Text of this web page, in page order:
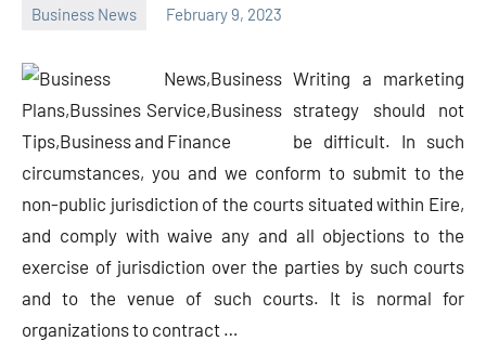
Business News February 9, 2023
Writing a marketing
strategy should not
be difficult. In such
circumstances, you and we conform to submit to the
non-public jurisdiction of the courts situated within Eire,
and comply with waive any and all objections to the
exercise of jurisdiction over the parties by such courts
and to the venue of such courts. It is normal for
organizations to contract …